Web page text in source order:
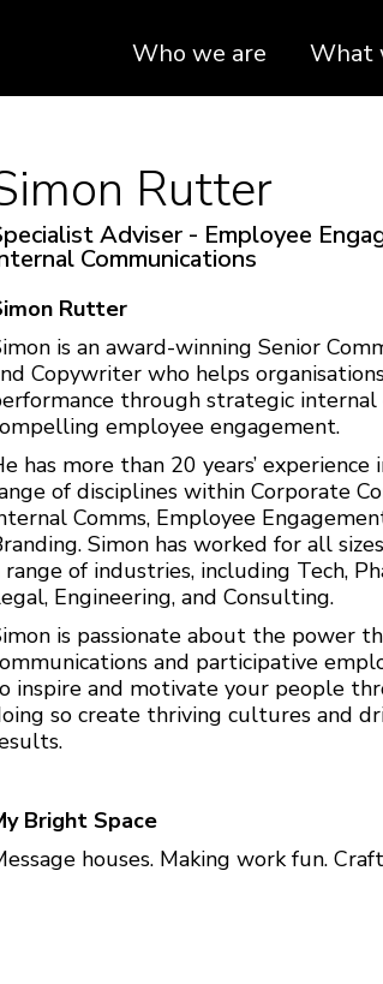
Who we are What
Rutter
Adviser - Employee
Communications
Rutter
is an award-winning Senior
Copywriter who helps
through strategic internal
employee engagement.
has more than 20 years’ experience
of disciplines within Corporate
Comms, Employee
Simon has worked for all
range of industries, including Tech,
Engineering, and Consulting.
is passionate about the power
and participative
inspire and motivate your people
so create thriving cultures and
Bright Space
houses. Making work fun.